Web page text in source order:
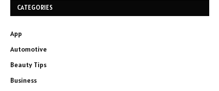
CATEGORIES
App
Automotive
Beauty Tips
Business